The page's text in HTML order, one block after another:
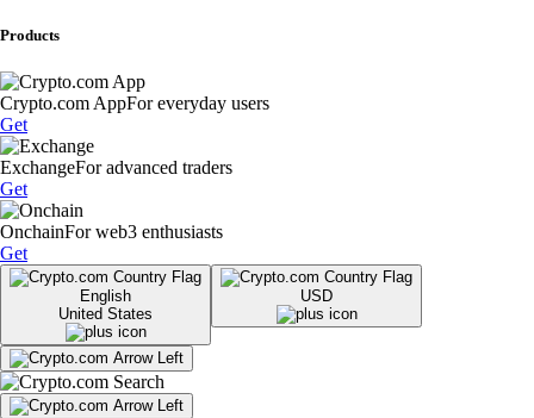
Products
Crypto.com AppFor everyday users
Get
ExchangeFor advanced traders
Get
OnchainFor web3 enthusiasts
Get
English
United States
USD